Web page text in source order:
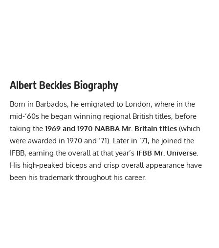
Albert Beckles Biography
Born in Barbados, he emigrated to London, where in the
mid-’60s he began winning regional British titles, before
taking the 1969 and 1970 NABBA Mr. Britain titles (which
were awarded in 1970 and ’71). Later in ’71, he joined the
IFBB, earning the overall at that year’s IFBB Mr. Universe.
His high-peaked biceps and crisp overall appearance have
been his trademark throughout his career.